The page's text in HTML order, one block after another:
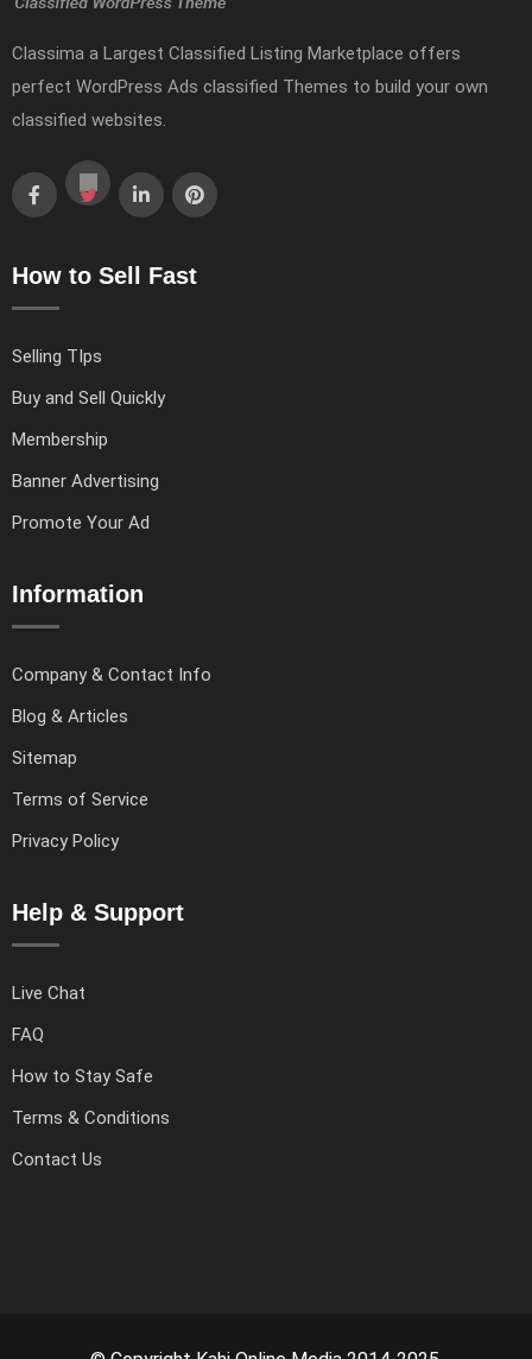
Classima a Largest Classified Listing Marketplace offers
perfect WordPress Ads classified Themes to build your own
classified websites.
How to Sell Fast
Selling TIps
Buy and Sell Quickly
Membership
Banner Advertising
Promote Your Ad
Information
Company & Contact Info
Blog & Articles
Sitemap
Terms of Service
Privacy Policy
Help & Support
Live Chat
FAQ
How to Stay Safe
Terms & Conditions
Contact Us